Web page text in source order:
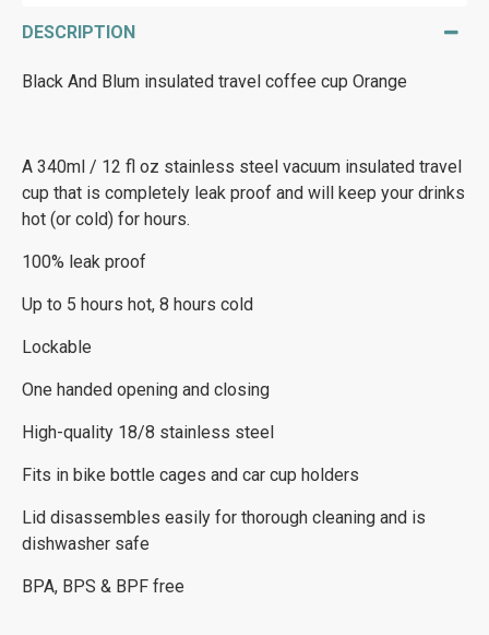
DESCRIPTION
Black And Blum insulated travel coffee cup Orange
A 340ml / 12 fl oz stainless steel vacuum insulated travel
cup that is completely leak proof and will keep your drinks
hot (or cold) for hours.
100% leak proof
Up to 5 hours hot, 8 hours cold
Lockable
One handed opening and closing
High-quality 18/8 stainless steel
Fits in bike bottle cages and car cup holders
Lid disassembles easily for thorough cleaning and is
dishwasher safe
BPA, BPS & BPF free